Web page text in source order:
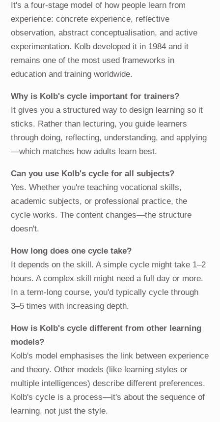
It's a four-stage model of how people learn from
experience: concrete experience, reflective
observation, abstract conceptualisation, and active
experimentation. Kolb developed it in 1984 and it
remains one of the most used frameworks in
education and training worldwide.
Why is Kolb's cycle important for trainers?
It gives you a structured way to design learning so it
sticks. Rather than lecturing, you guide learners
through doing, reflecting, understanding, and applying
—which matches how adults learn best.
Can you use Kolb's cycle for all subjects?
Yes. Whether you're teaching vocational skills,
academic subjects, or professional practice, the
cycle works. The content changes—the structure
doesn't.
How long does one cycle take?
It depends on the skill. A simple cycle might take 1–2
hours. A complex skill might need a full day or more.
In a term-long course, you'd typically cycle through
3–5 times with increasing depth.
How is Kolb's cycle different from other learning
models?
Kolb's model emphasises the link between experience
and theory. Other models (like learning styles or
multiple intelligences) describe different preferences.
Kolb's cycle is a process—it's about the sequence of
learning, not just the style.